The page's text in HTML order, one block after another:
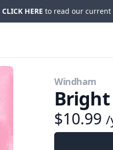
CLICK HERE to read our current
Windham
$10.99 /